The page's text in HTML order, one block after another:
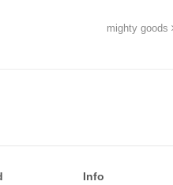
mighty goods
Info